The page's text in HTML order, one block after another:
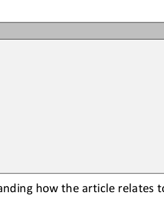
how the article relates